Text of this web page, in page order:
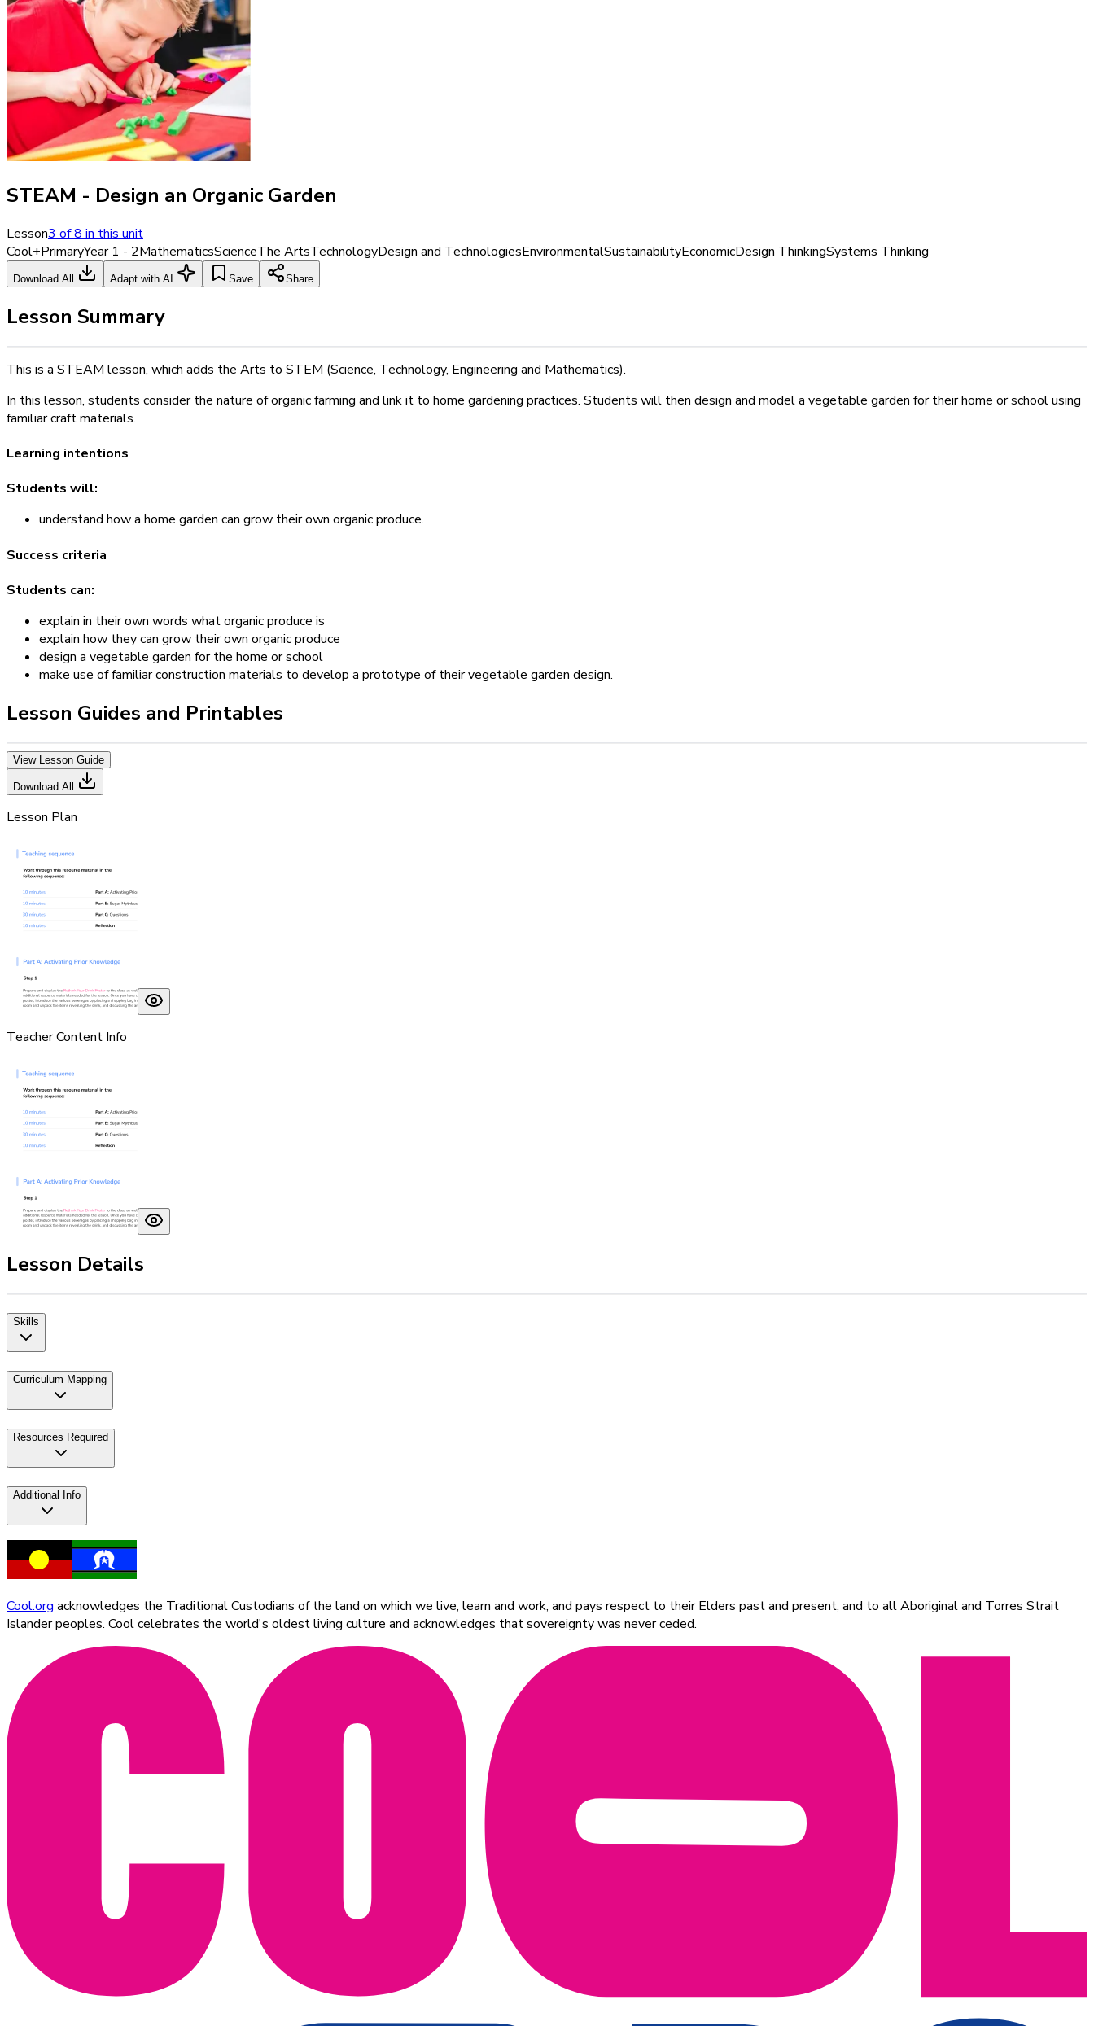
STEAM - Design an Organic Garden
Lesson3 of8 in this unit
Cool+PrimaryYear 1 - 2MathematicsScienceThe ArtsTechnologyDesign and TechnologiesEnvironmentalSustainabilityEconomicDesign ThinkingSystems Thinking
Download All Adapt with AI Save Share
Lesson Summary
This is a STEAM lesson, which adds the Arts to STEM (Science, Technology, Engineering and Mathematics).
In this lesson, students consider the nature of organic farming and link it to home gardening practices. Students will then design and model a vegetable garden for their home or school using
familiar craft materials.
Learning intentions
Students will:
understand how a home garden can grow their own organic produce.
Success criteria
Students can:
explain in their own words what organic produce is
explain how they can grow their own organic produce
design a vegetable garden for the home or school
make use of familiar construction materials to develop a prototype of their vegetable garden design.
Lesson Guides and Printables
View Lesson Guide
Download All
Lesson Plan
Teacher Content Info
Lesson Details
Skills
Curriculum Mapping
Resources Required
Additional Info
Cool.org acknowledges the Traditional Custodians of the land on which we live, learn and work, and pays respect to their Elders past and present, and to all Aboriginal and Torres Strait
Islander peoples. Cool celebrates the world's oldest living culture and acknowledges that sovereignty was never ceded.